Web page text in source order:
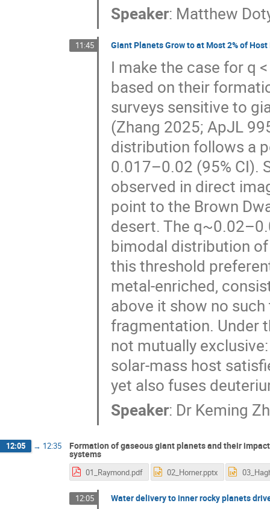
Speaker: Matthew
11:45 Giant Planets Grow to at Most 2% of
I make the case for q
based on their
surveys sensitive to
(Zhang 2025; ApJL
distribution follows a
0.017–0.02 (95% CI).
observed in direct
point to the Brown
desert. The
bimodal distribution
this threshold
metal-enriched,
above it show no
fragmentation. Under
not mutually
solar-mass host
yet also fuses
Speaker: Dr Keming
12:05 → 12:35 Formation of gaseous giant planets and their
systems
01_Raymond.pdf 02_Horner.pptx
12:05 Water delivery to inner rocky planets